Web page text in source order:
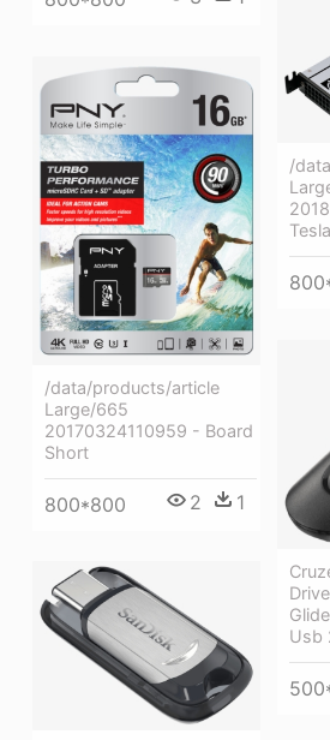
/
/data/products/article
Large/665
20170324110959 - Board
Short
800*800 2 1
Usb